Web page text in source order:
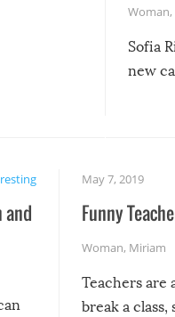
Woman,
Sofia
new
May 7, 2019
Funny
Woman, Miriam
Teachers are
break a class,